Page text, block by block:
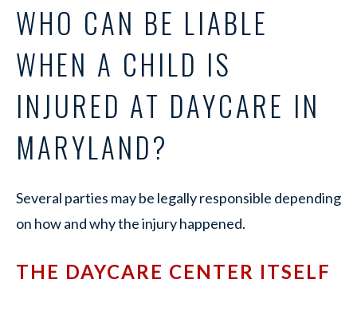
WHO CAN BE LIABLE
WHEN A CHILD IS
INJURED AT DAYCARE IN
MARYLAND?
Several parties may be legally responsible depending
on how and why the injury happened.
THE DAYCARE CENTER ITSELF